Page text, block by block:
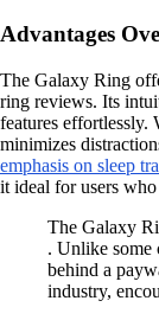
Advantages
The Galaxy Ring
ring reviews. Its
features effortlessly.
minimizes
emphasis on sleep
it ideal for users
The Galaxy
. Unlike some
behind a
industry,